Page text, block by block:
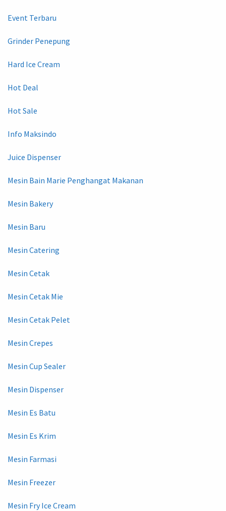
Event Terbaru
Grinder Penepung
Hard Ice Cream
Hot Deal
Hot Sale
Info Maksindo
Juice Dispenser
Mesin Bain Marie Penghangat Makanan
Mesin Bakery
Mesin Baru
Mesin Catering
Mesin Cetak
Mesin Cetak Mie
Mesin Cetak Pelet
Mesin Crepes
Mesin Cup Sealer
Mesin Dispenser
Mesin Es Batu
Mesin Es Krim
Mesin Farmasi
Mesin Freezer
Mesin Fry Ice Cream